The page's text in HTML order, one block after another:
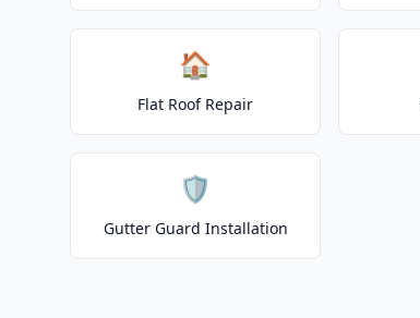
🏠
Flat Roof Repair
🛡️
Gutter Guard Installation